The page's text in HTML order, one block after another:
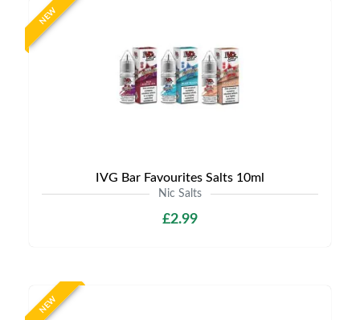
NEW
IVG Bar Favourites Salts 10ml
Nic Salts
£2.99
NEW